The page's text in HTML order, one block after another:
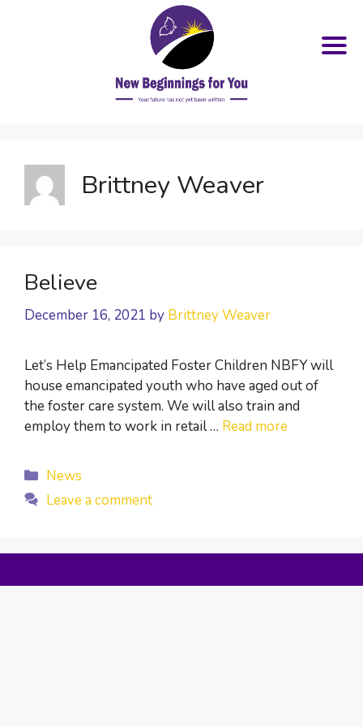
content
Brittney Weaver
Believe
December 16, 2021 by Brittney Weaver
Let’s Help Emancipated Foster Children NBFY will
house emancipated youth who have aged out of
the foster care system. We will also train and
employ them to work in retail … Read more
Categories
News
Leave a comment